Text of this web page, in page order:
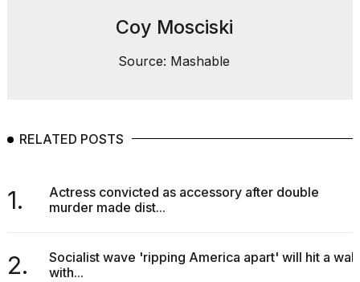
almost
MAR,
2026
Coy Mosciski
Source: Mashable
RELATED POSTS
1.
Actress convicted as accessory after double
murder made dist...
2.
Socialist wave 'ripping America apart' will hit a wall
with...